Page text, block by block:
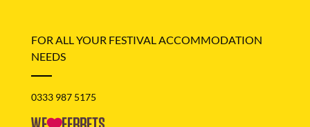
FOR ALL YOUR FESTIVAL ACCOMMODATION
NEEDS
0333 987 5175